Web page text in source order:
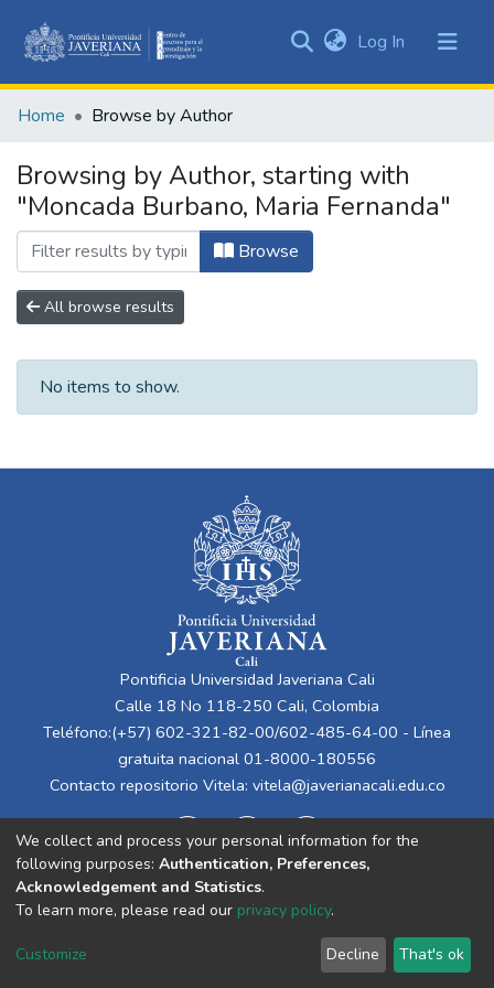
&
All of DSpace
Log In (current)
Home Browse by Author
Browsing by Author, starting with
"Moncada Burbano, Maria Fernanda"
Browse
All browse results
No items to show.
Pontificia Universidad Javeriana Cali
Calle 18 No 118-250 Cali, Colombia
Teléfono:(+57) 602-321-82-00/602-485-64-00 - Línea
gratuita nacional 01-8000-180556
Contacto repositorio Vitela: vitela@javerianacali.edu.co
Cookie
End User
Agreement
Send
Feedback
We collect and process your personal information for the
following purposes: Authentication, Preferences,
Acknowledgement and Statistics.
To learn more, please read our privacy policy.
Customize Decline That's ok